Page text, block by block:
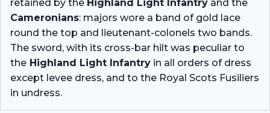
retained by the Highland Light Infantry and the
Cameronians: majors wore a band of gold lace
round the top and lieutenant-colonels two bands.
The sword, with its cross-bar hilt was peculiar to
the Highland Light Infantry in all orders of dress
except levee dress, and to the Royal Scots Fusiliers
in undress.